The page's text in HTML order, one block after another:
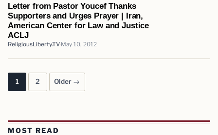
Letter from Pastor Youcef Thanks
Supporters and Urges Prayer | Iran,
American Center for Law and Justice
ACLJ
ReligiousLiberty.TV May 10, 2012
Posts pagination
1 2 Older →
MOST READ